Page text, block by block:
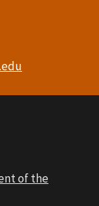
of the